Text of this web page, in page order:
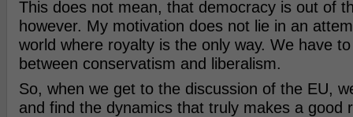
This does not mean, that democracy is out of
however. My motivation does not lie in an
world where royalty is the only way. We have
between conservatism and liberalism.
So, when we get to the discussion of the EU,
and find the dynamics that truly makes a good